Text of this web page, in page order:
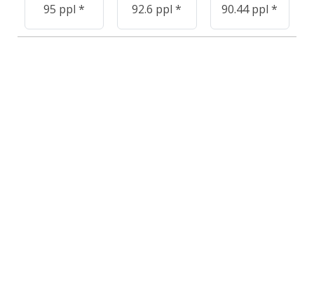
95 ppl * 92.6 ppl * 90.44 ppl *